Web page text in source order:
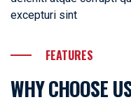
excepturi sint
FEATURES
WHY CHOOSE